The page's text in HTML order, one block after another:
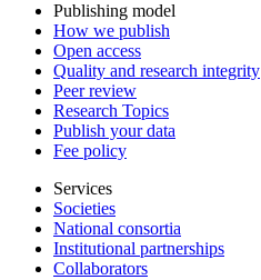
Publishing model
How we publish
Open access
Quality and research integrity
Peer review
Research Topics
Publish your data
Fee policy
Services
Societies
National consortia
Institutional partnerships
Collaborators